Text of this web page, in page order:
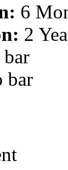
6
2
bar